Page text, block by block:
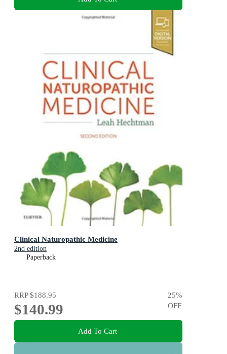
Clinical Naturopathic Medicine
2nd edition
Paperback
RRP$188.95
$140.99
25%
OFF
Add To Cart